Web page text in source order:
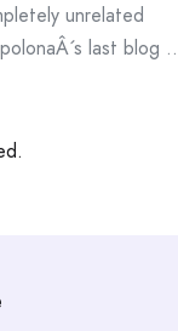
unrelated
last blog ..